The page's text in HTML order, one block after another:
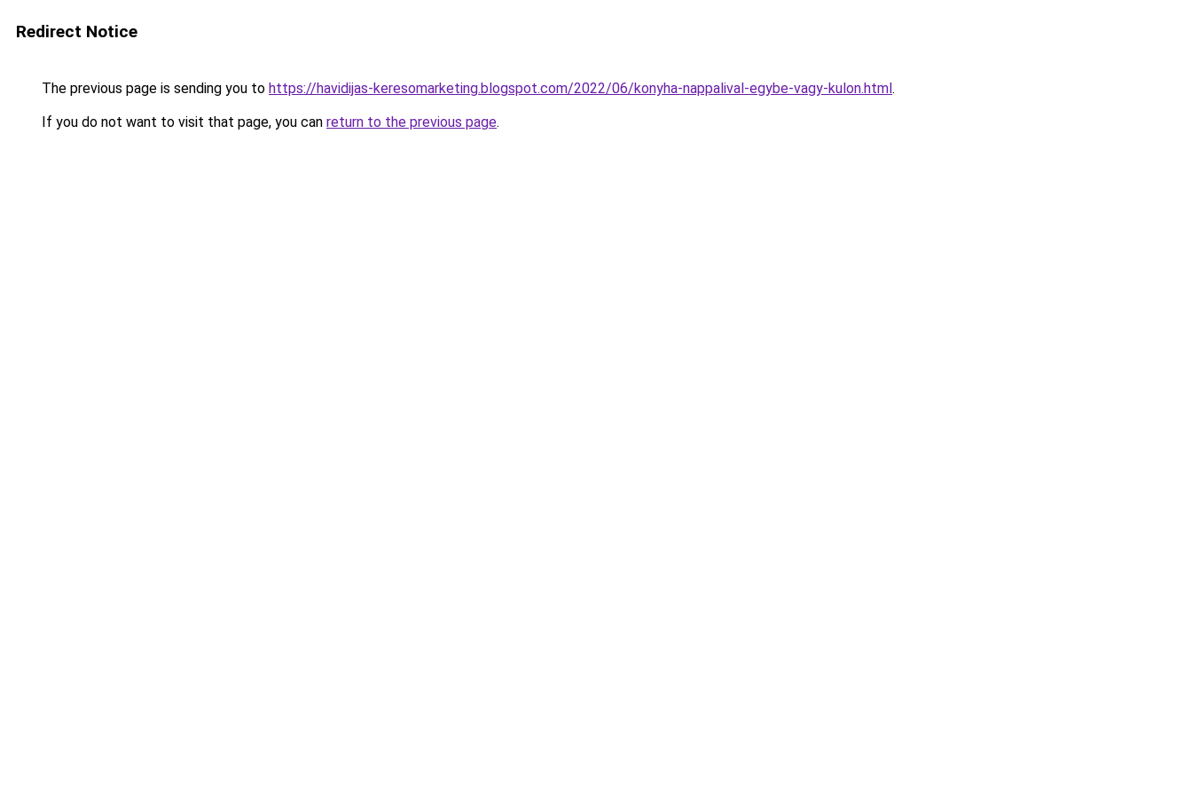
Redirect Notice
The previous page is sending you to https://havidijas-keresomarketing.blogspot.com/2022/06/konyha-nappalival-egybe-vagy-kulon.html.
If you do not want to visit that page, you can return to the previous page.